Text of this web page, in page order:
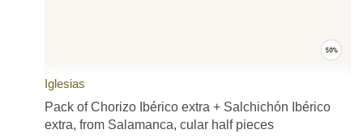
Iglesias
Pack of Chorizo Ibérico extra + Salchichón Ibérico
extra, from Salamanca, cular half pieces